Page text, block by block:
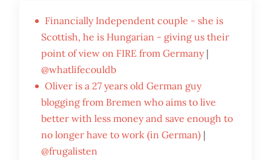
Financially Independent couple - she is
Scottish, he is Hungarian - giving us their
point of view on FIRE from Germany|
@whatlifecouldb
Oliver is a 27 years old German guy
blogging from Bremen who aims to live
better with less money and save enough to
no longer have to work (in German) |
@frugalisten